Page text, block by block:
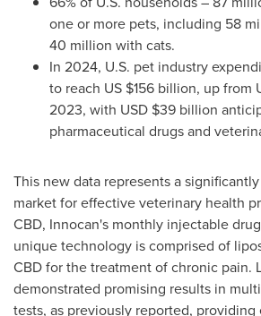
one or more pets, including 58
40 million with cats.
In 2024, U.S. pet industry
to reach US $156 billion, up from
2023, with USD $39 billion
pharmaceutical drugs and
This new data represents a
market for effective veterinary health
CBD, Innocan's monthly injectable
unique technology is comprised of
CBD for the treatment of chronic pain.
demonstrated promising results in
tests, as previously reported, providing